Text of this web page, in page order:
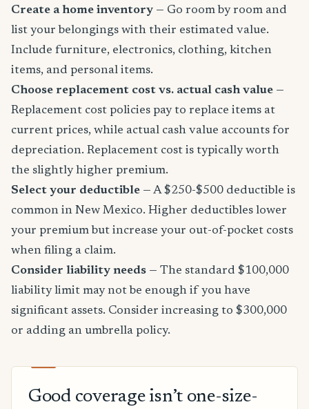
Create a home inventory — Go room by room and
list your belongings with their estimated value.
Include furniture, electronics, clothing, kitchen
items, and personal items.
Choose replacement cost vs. actual cash value —
Replacement cost policies pay to replace items at
current prices, while actual cash value accounts for
depreciation. Replacement cost is typically worth
the slightly higher premium.
Select your deductible — A $250-$500 deductible is
common in New Mexico. Higher deductibles lower
your premium but increase your out-of-pocket costs
when filing a claim.
Consider liability needs — The standard $100,000
liability limit may not be enough if you have
significant assets. Consider increasing to $300,000
or adding an umbrella policy.
Good coverage isn’t one-size-